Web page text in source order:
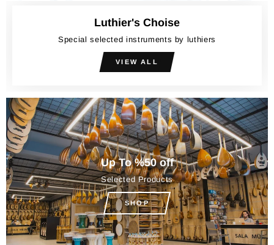
Luthier's Choise
Special selected instruments by luthiers
VIEW ALL
Up To %50 off
Selected Products
SHOP